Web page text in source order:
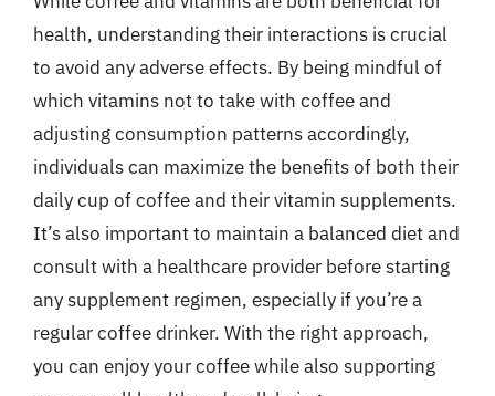
health, understanding their interactions is crucial
to avoid any adverse effects. By being mindful of
which vitamins not to take with coffee and
adjusting consumption patterns accordingly,
individuals can maximize the benefits of both their
daily cup of coffee and their vitamin supplements.
It’s also important to maintain a balanced diet and
consult with a healthcare provider before starting
any supplement regimen, especially if you’re a
regular coffee drinker. With the right approach,
you can enjoy your coffee while also supporting